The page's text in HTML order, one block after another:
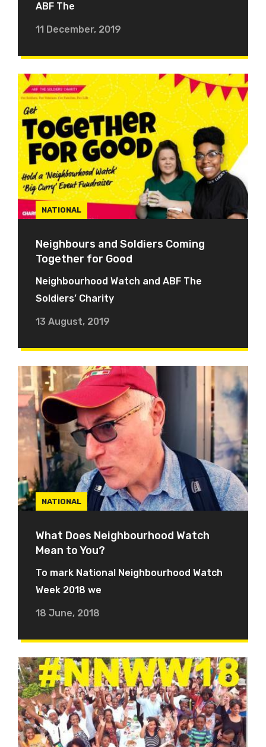
ABF The
11 December, 2019
NATIONAL
Neighbours and Soldiers Coming
Together for Good
Neighbourhood Watch and ABF The
Soldiers’ Charity
13 August, 2019
NATIONAL
What Does Neighbourhood Watch
Mean to You?
To mark National Neighbourhood Watch
Week 2018 we
18 June, 2018